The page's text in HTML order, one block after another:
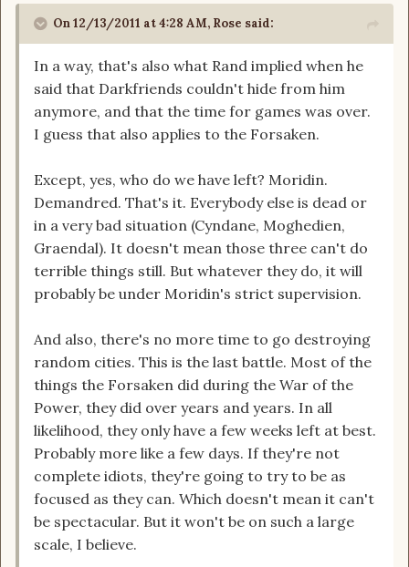
On 12/13/2011 at 4:28 AM, Rose said:
In a way, that's also what Rand implied when he
said that Darkfriends couldn't hide from him
anymore, and that the time for games was over.
I guess that also applies to the Forsaken.
Except, yes, who do we have left? Moridin.
Demandred. That's it. Everybody else is dead or
in a very bad situation (Cyndane, Moghedien,
Graendal). It doesn't mean those three can't do
terrible things still. But whatever they do, it will
probably be under Moridin's strict supervision.
And also, there's no more time to go destroying
random cities. This is the last battle. Most of the
things the Forsaken did during the War of the
Power, they did over years and years. In all
likelihood, they only have a few weeks left at best.
Probably more like a few days. If they're not
complete idiots, they're going to try to be as
focused as they can. Which doesn't mean it can't
be spectacular. But it won't be on such a large
scale, I believe.